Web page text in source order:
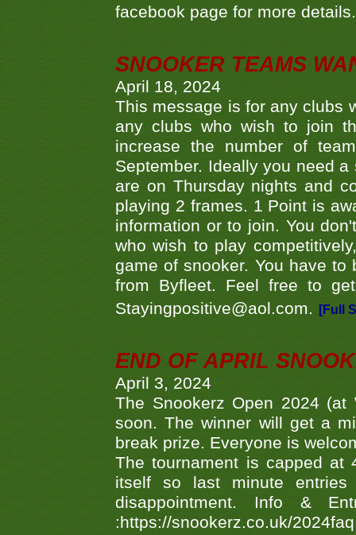
facebook page for more
SNOOKER TEAMS
April 18, 2024
This message is for any clubs
any clubs who wish to join
increase the number of
September. Ideally you need
are on Thursday nights and
playing 2 frames. 1 Point is
information or to join. You
who wish to play
game of snooker. You have
from Byfleet. Feel free to
Stayingpositive@aol.com.
[Full
END OF APRIL
April 3, 2024
The Snookerz Open 2024
soon. The winner will get a
break prize. Everyone is
The tournament is capped
itself so last minute
disappointment. Info &
:https://snookerz.co.uk/